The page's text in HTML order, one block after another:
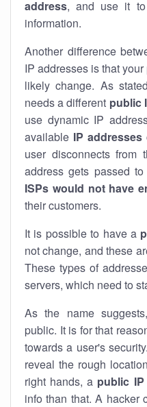
address, and use it to
information.
Another difference
IP addresses is that your
likely change. As
needs a different public
use dynamic IP
available IP addresses
user disconnects from
address gets passed
ISPs would not have
their customers.
It is possible to have a
not change, and these
These types of
servers, which need to
As the name
public. It is for that
towards a user's
reveal the rough
right hands, a public
info than that. A hacker